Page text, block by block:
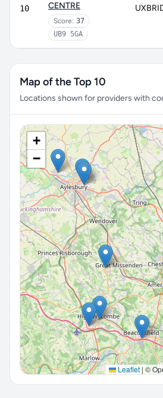
10
CENTRE
Score: 37
UB9 5GA
Map of the Top 10
Locations shown for providers with
+
−
Leaflet | ©